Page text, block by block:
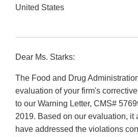
United States
Dear Ms. Starks:
The Food and Drug
evaluation of your firm's
to our Warning Letter, CMS#
2019. Based on our evaluation, it
have addressed the violations